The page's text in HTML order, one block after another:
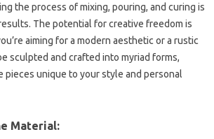
the process of‌ mixing, pouring, and curing is‌
The potential‌ for creative‍ freedom‌ is
aiming for‌ a modern aesthetic or‍ a‍ rustic
sculpted and crafted into‍ myriad‌ forms,
pieces‌ unique to your‌ style and‍ personal‍
Material: